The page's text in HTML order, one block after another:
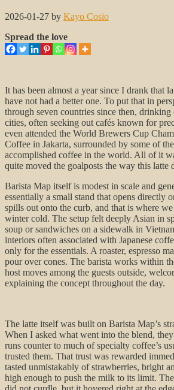
2026-01-27 by Kayo Cosio
Spread the love
It has been almost a year since I drank that
have not had a better one. To put that in
through seven countries since then,
cities, often seeking out cafés known for
even attended the World Brewers Cup
Coffee in Jakarta, surrounded by some of
accomplished coffee in the world. All of it
quite moved the goalposts the way this latte
Barista Map itself is modest in scale and
essentially a small stand that opens directly
spills out onto the curb, and that is where
winter cold. The setup felt deeply Asian in
soup or sandwiches on a sidewalk in
interiors often associated with Japanese
only for the essentials. A roaster, espresso
pour over cones. The barista works within
host moves among the guests outside,
explaining the concept throughout the day.
The latte itself was built on Barista Map’s
When I asked what went into the blend,
runs counter to much of specialty coffee’s
trusted them. That trust was rewarded
tasted unmistakably of strawberries, bright
high enough to push the milk to its limit.